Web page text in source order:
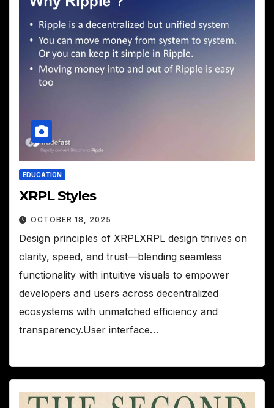
EDUCATION
XRPL Styles
OCTOBER 18, 2025
Design principles of XRPLXRPL design thrives on
clarity, speed, and trust—blending seamless
functionality with intuitive visuals to empower
developers and users across decentralized
ecosystems with unmatched efficiency and
transparency.User interface…